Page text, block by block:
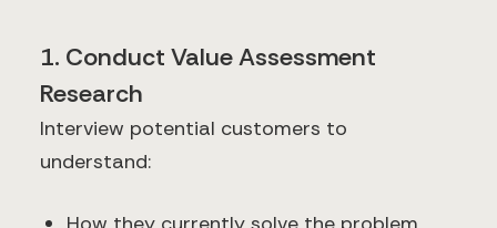
1. Conduct Value Assessment
Research
Interview potential customers to
understand: